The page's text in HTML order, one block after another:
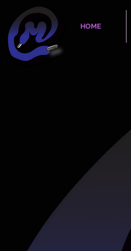
HOME